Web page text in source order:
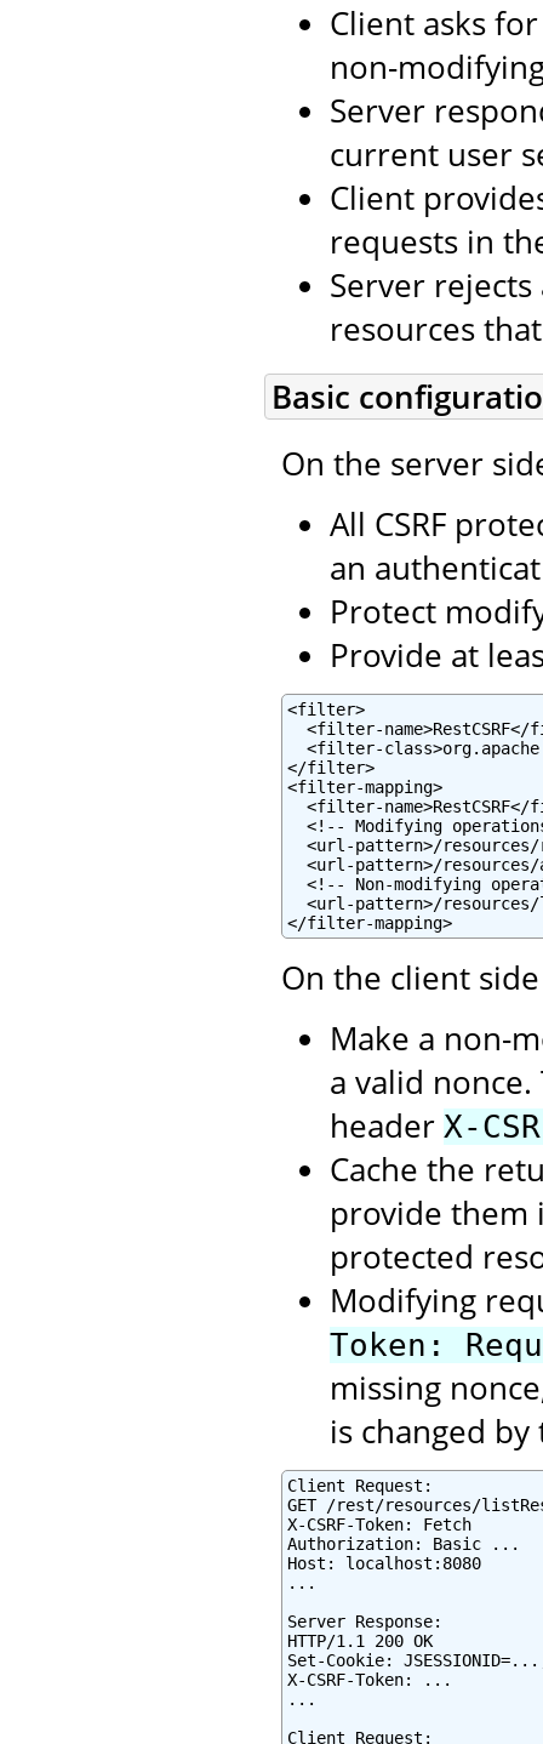
Client asks
non-
Server
current user
Client
requests in
Server
resources
Basic
On the server
All CSRF
an
Protect
Provide at
<filter>
<filter-name>RestCSRF</
<filter-
</filter>
<filter-mapping>
<filter-name>RestCSRF</
<!-- Modifying
<url-pattern>/
<url-pattern>/
<!-- Non-modifying
<url-pattern>/
</filter-mapping>
On the client side
Make a non-
a valid
header X-
Cache the
provide them
protected
Modifying
Token:
missing
is changed
Client Request:
GET /rest/resources/
X-CSRF-Token: Fetch
Authorization: Basic ...
Host: localhost:8080
...
Server Response:
HTTP/1.1 200 OK
Set-Cookie:
X-CSRF-Token: ...
...
Client Request: